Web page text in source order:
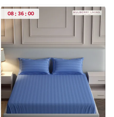
08 : 36 : 00